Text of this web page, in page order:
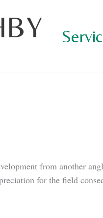
from another
for the field